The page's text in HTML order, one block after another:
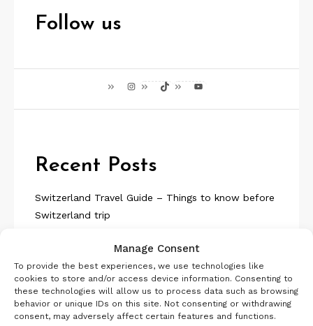
Follow us
InstagramTikTok YouTube
Recent Posts
Switzerland Travel Guide – Things to know before
Switzerland trip
Aosta Valley in 5 Days | Travel Guide | Offbeat Italy
Iceland Itinerary 7 days Summer or Winter
SelfDrive
Belgium Itinerary : Travel in 4 Days
Manage Consent
To provide the best experiences, we use technologies like
cookies to store and/or access device information. Consenting to
these technologies will allow us to process data such as browsing
behavior or unique IDs on this site. Not consenting or withdrawing
consent, may adversely affect certain features and functions.